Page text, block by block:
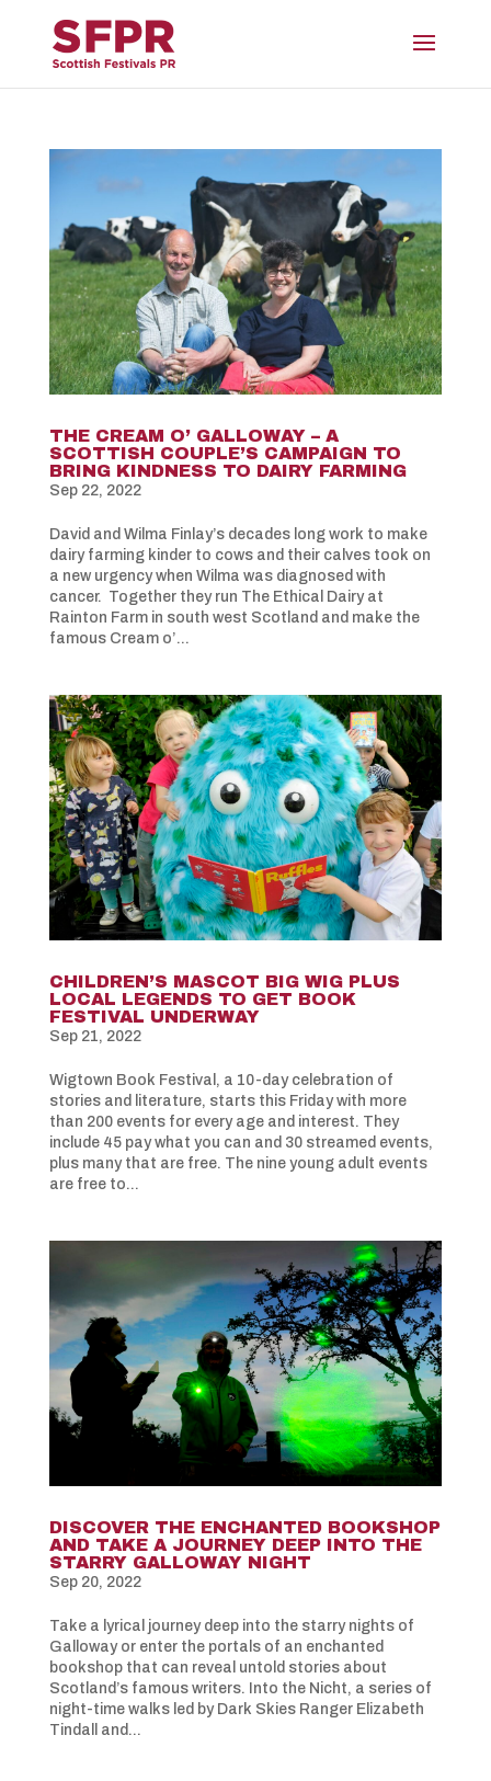
THE CREAM O’ GALLOWAY – A
SCOTTISH COUPLE’S CAMPAIGN TO
BRING KINDNESS TO DAIRY FARMING
Sep 22, 2022
David and Wilma Finlay’s decades long work to make
dairy farming kinder to cows and their calves took on
a new urgency when Wilma was diagnosed with
cancer. Together they run The Ethical Dairy at
Rainton Farm in south west Scotland and make the
famous Cream o’...
CHILDREN’S MASCOT BIG WIG PLUS
LOCAL LEGENDS TO GET BOOK
FESTIVAL UNDERWAY
Sep 21, 2022
Wigtown Book Festival, a 10-day celebration of
stories and literature, starts this Friday with more
than 200 events for every age and interest. They
include 45 pay what you can and 30 streamed events,
plus many that are free. The nine young adult events
are free to...
DISCOVER THE ENCHANTED BOOKSHOP
AND TAKE A JOURNEY DEEP INTO THE
STARRY GALLOWAY NIGHT
Sep 20, 2022
Take a lyrical journey deep into the starry nights of
Galloway or enter the portals of an enchanted
bookshop that can reveal untold stories about
Scotland’s famous writers. Into the Nicht, a series of
night-time walks led by Dark Skies Ranger Elizabeth
Tindall and...